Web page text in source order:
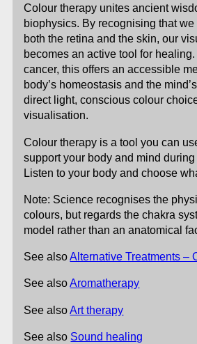
Colour therapy unites ancient
biophysics. By recognising that
both the retina and the skin, our
becomes an active tool for
cancer, this offers an accessible
body’s homeostasis and the
direct light, conscious colour
visualisation.
Colour therapy is a tool you can
support your body and mind
Listen to your body and choose
Note: Science recognises the
colours, but regards the chakra
model rather than an anatomical
See alsoAlternative Treatments –
See alsoAromatherapy
See alsoArt therapy
See also Sound healing